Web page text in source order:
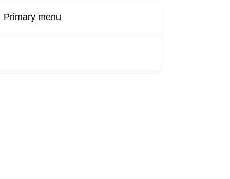
Primary menu